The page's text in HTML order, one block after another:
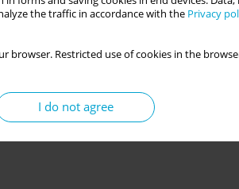
the traffic in accordance with the Privacy
browser. Restricted use of cookies in the
I do not agree